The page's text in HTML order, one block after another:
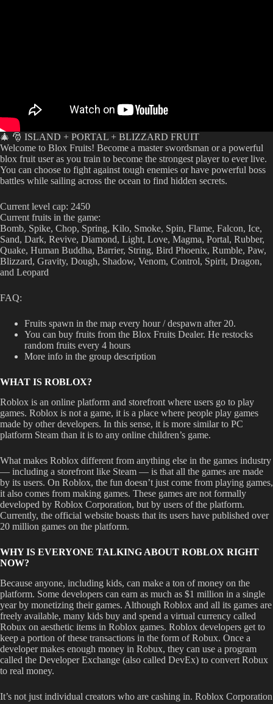
🎄 🎅 ISLAND + PORTAL + BLIZZARD FRUIT
Welcome to Blox Fruits! Become a master swordsman or a powerful
blox fruit user as you train to become the strongest player to ever live.
You can choose to fight against tough enemies or have powerful boss
battles while sailing across the ocean to find hidden secrets.
Current level cap: 2450
Current fruits in the game:
Bomb, Spike, Chop, Spring, Kilo, Smoke, Spin, Flame, Falcon, Ice,
Sand, Dark, Revive, Diamond, Light, Love, Magma, Portal, Rubber,
Quake, Human Buddha, Barrier, String, Bird Phoenix, Rumble, Paw,
Blizzard, Gravity, Dough, Shadow, Venom, Control, Spirit, Dragon,
and Leopard
FAQ:
Fruits spawn in the map every hour / despawn after 20.
You can buy fruits from the Blox Fruits Dealer. He restocks
random fruits every 4 hours
More info in the group description
WHAT IS ROBLOX?
Roblox is an online platform and storefront where users go to play
games. Roblox is not a game, it is a place where people play games
made by other developers. In this sense, it is more similar to PC
platform Steam than it is to any online children’s game.
What makes Roblox different from anything else in the games industry
— including a storefront like Steam — is that all the games are made
by its users. On Roblox, the fun doesn’t just come from playing games,
it also comes from making games. These games are not formally
developed by Roblox Corporation, but by users of the platform.
Currently, the official website boasts that its users have published over
20 million games on the platform.
WHY IS EVERYONE TALKING ABOUT ROBLOX RIGHT
NOW?
Because anyone, including kids, can make a ton of money on the
platform. Some developers can earn as much as $1 million in a single
year by monetizing their games. Although Roblox and all its games are
freely available, many kids buy and spend a virtual currency called
Robux on aesthetic items in Roblox games. Roblox developers get to
keep a portion of these transactions in the form of Robux. Once a
developer makes enough money in Robux, they can use a program
called the Developer Exchange (also called DevEx) to convert Robux
to real money.
It’s not just individual creators who are cashing in. Roblox Corporation